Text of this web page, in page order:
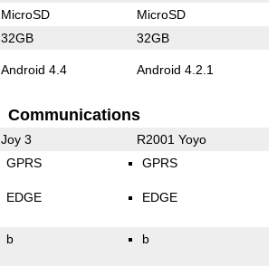
MicroSD MicroSD
32GB 32GB
Android 4.4 Android 4.2.1
Communications
Joy 3 R2001 Yoyo
GPRS
EDGE
GPRS
EDGE
b b